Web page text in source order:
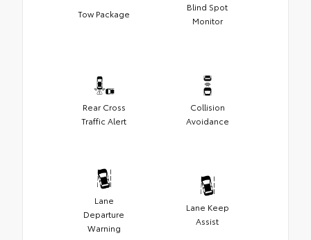
Tow Package
Blind Spot
Monitor
Rear Cross
Traffic Alert
Collision
Avoidance
Lane
Departure
Warning
Lane Keep
Assist